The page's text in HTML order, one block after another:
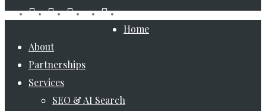
facebookpinterestlinkedinyoutubeinstagram
tiktok
Close
Home
About
Partnerships
Services
SEO & AI Search